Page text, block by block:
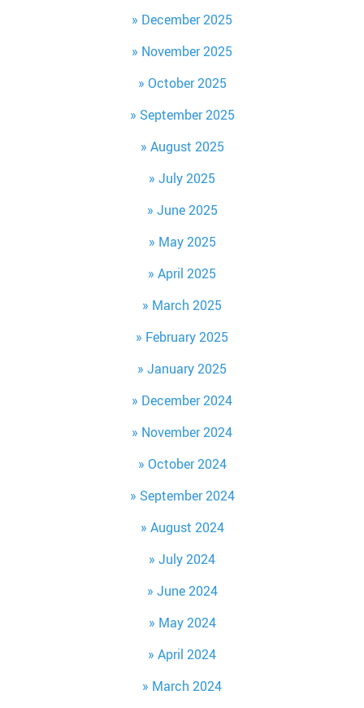
December 2025
November 2025
October 2025
September 2025
August 2025
July 2025
June 2025
May 2025
April 2025
March 2025
February 2025
January 2025
December 2024
November 2024
October 2024
September 2024
August 2024
July 2024
June 2024
May 2024
April 2024
March 2024